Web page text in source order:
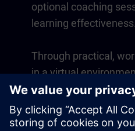
optional coaching
learning effectiveness.
Through practical,
in a virtual
that directly apply to
Learning continues
with a one-year